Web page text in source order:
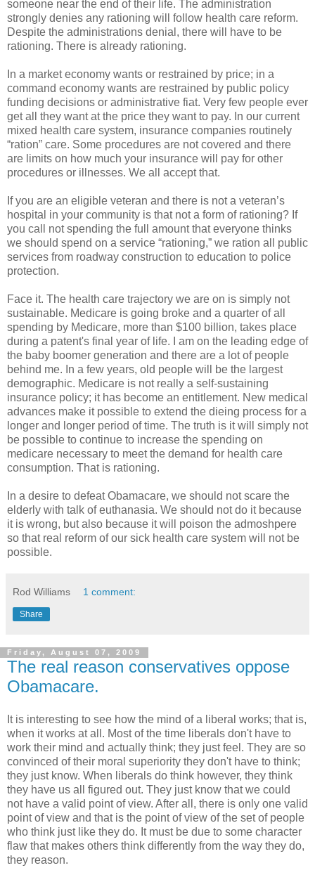
someone near the end of their life. The administration
strongly denies any rationing will follow health care reform.
Despite the administrations denial, there will have to be
rationing. There is already rationing.
In a market economy wants or restrained by price; in a
command economy wants are restrained by public policy
funding decisions or administrative fiat. Very few people ever
get all they want at the price they want to pay. In our current
mixed health care system, insurance companies routinely
“ration” care. Some procedures are not covered and there
are limits on how much your insurance will pay for other
procedures or illnesses. We all accept that.
If you are an eligible veteran and there is not a veteran’s
hospital in your community is that not a form of rationing? If
you call not spending the full amount that everyone thinks
we should spend on a service “rationing,” we ration all public
services from roadway construction to education to police
protection.
Face it. The health care trajectory we are on is simply not
sustainable. Medicare is going broke and a quarter of all
spending by Medicare, more than $100 billion, takes place
during a patent's final year of life. I am on the leading edge of
the baby boomer generation and there are a lot of people
behind me. In a few years, old people will be the largest
demographic. Medicare is not really a self-sustaining
insurance policy; it has become an entitlement. New medical
advances make it possible to extend the dieing process for a
longer and longer period of time. The truth is it will simply not
be possible to continue to increase the spending on
medicare necessary to meet the demand for health care
consumption. That is rationing.
In a desire to defeat Obamacare, we should not scare the
elderly with talk of euthanasia. We should not do it because
it is wrong, but also because it will poison the admoshpere
so that real reform of our sick health care system will not be
possible.
Rod Williams 1 comment:
Share
Friday, August 07, 2009
The real reason conservatives oppose
Obamacare.
It is interesting to see how the mind of a liberal works; that is,
when it works at all. Most of the time liberals don't have to
work their mind and actually think; they just feel. They are so
convinced of their moral superiority they don't have to think;
they just know. When liberals do think however, they think
they have us all figured out. They just know that we could
not have a valid point of view. After all, there is only one valid
point of view and that is the point of view of the set of people
who think just like they do. It must be due to some character
flaw that makes others think differently from the way they do,
they reason.